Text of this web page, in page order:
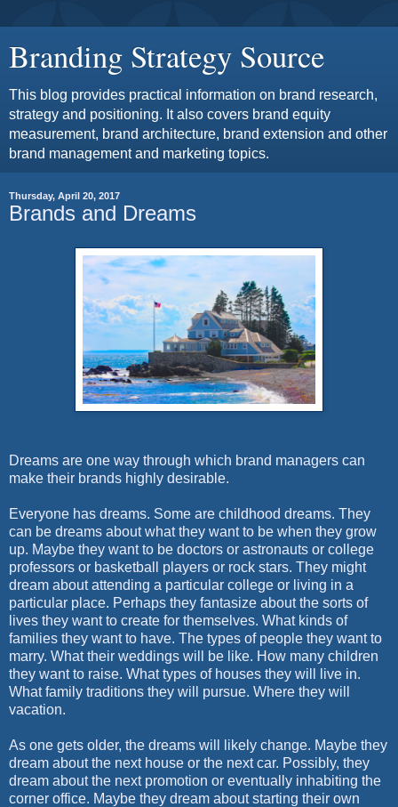
Branding Strategy Source
This blog provides practical information on brand research,
strategy and positioning. It also covers brand equity
measurement, brand architecture, brand extension and other
brand management and marketing topics.
Thursday, April 20, 2017
Brands and Dreams
Dreams are one way through which brand managers can
make their brands highly desirable.
Everyone has dreams. Some are childhood dreams. They
can be dreams about what they want to be when they grow
up. Maybe they want to be doctors or astronauts or college
professors or basketball players or rock stars. They might
dream about attending a particular college or living in a
particular place. Perhaps they fantasize about the sorts of
lives they want to create for themselves. What kinds of
families they want to have. The types of people they want to
marry. What their weddings will be like. How many children
they want to raise. What types of houses they will live in.
What family traditions they will pursue. Where they will
vacation.
As one gets older, the dreams will likely change. Maybe they
dream about the next house or the next car. Possibly, they
dream about the next promotion or eventually inhabiting the
corner office. Maybe they dream about starting their own